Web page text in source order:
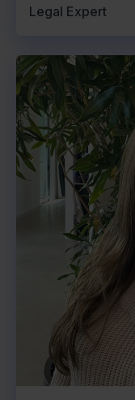
Legal Expert